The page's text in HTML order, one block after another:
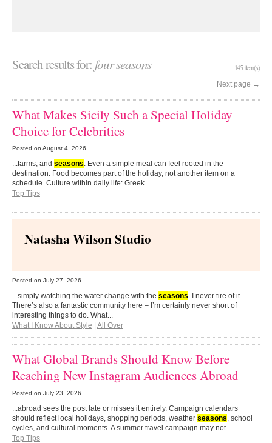
Search results for: four seasons 145 item(s)
Next page →
What Makes Sicily Such a Special Holiday
Choice for Celebrities
Posted on August 4, 2026
...farms, and seasons. Even a simple meal can feel rooted in the
destination. Food becomes part of the holiday, not another item on a
schedule. Culture within daily life: Greek...
Top Tips
Natasha Wilson Studio
Posted on July 27, 2026
...simply watching the water change with the seasons. I never tire of it.
There’s also a fantastic community here – I’m certainly never short of
interesting things to do. What...
What I Know About Style
All Over
What Global Brands Should Know Before
Reaching New Instagram Audiences Abroad
Posted on July 23, 2026
...abroad sees the post late or misses it entirely. Campaign calendars
should reflect local holidays, shopping periods, weather seasons , school
cycles, and cultural moments. A summer travel campaign may not...
Top Tips